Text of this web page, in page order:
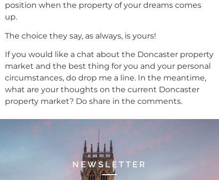
position when the property of your dreams comes
up.
The choice they say, as always, is yours!
If you would like a chat about the Doncaster property
market and the best thing for you and your personal
circumstances, do drop me a line. In the meantime,
what are your thoughts on the current Doncaster
property market? Do share in the comments.
NEWSLETTER